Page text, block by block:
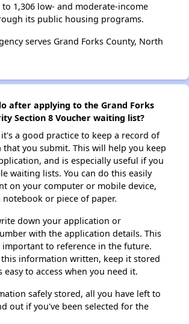
1,306 low- and moderate-income
its public housing programs.
serves Grand Forks County, North
after applying to the Grand Forks
Section 8 Voucher waiting list?
a good practice to keep a record of
that you submit. This will help you keep
and is especially useful if you
waiting lists. You can do this easily
on your computer or mobile device,
or piece of paper.
down your application or
with the application details. This
to reference in the future.
this information written, keep it stored
easy to access when you need it.
safely stored, all you have left to
out if you've been selected for the